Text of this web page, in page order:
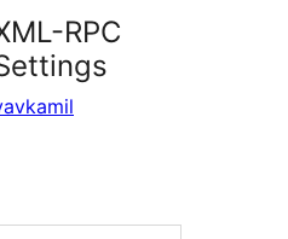
RPC